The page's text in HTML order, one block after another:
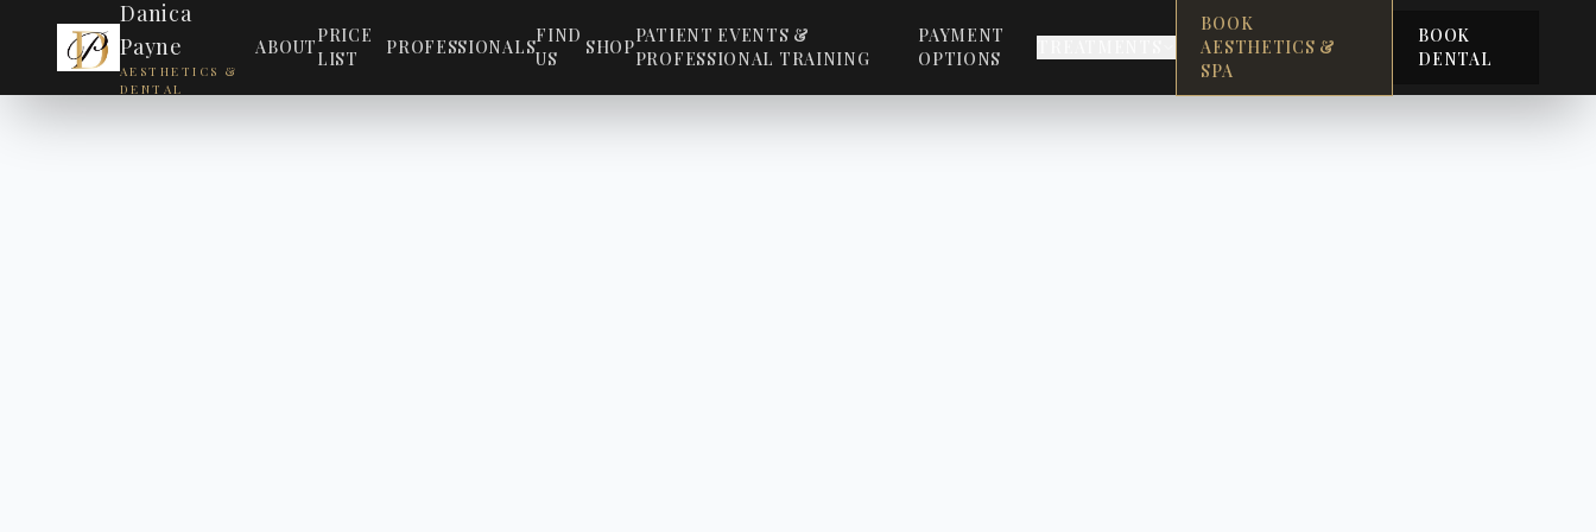
Danica
Payne
AESTHETICS &
DENTAL
ABOUT
PRICE
LIST
PROFESSIONALS
FIND
US
SHOP
PATIENT EVENTS &
PROFESSIONAL TRAINING
PAYMENT
OPTIONS
BOOK
AESTHETICS &
SPA
BOOK
DENTAL